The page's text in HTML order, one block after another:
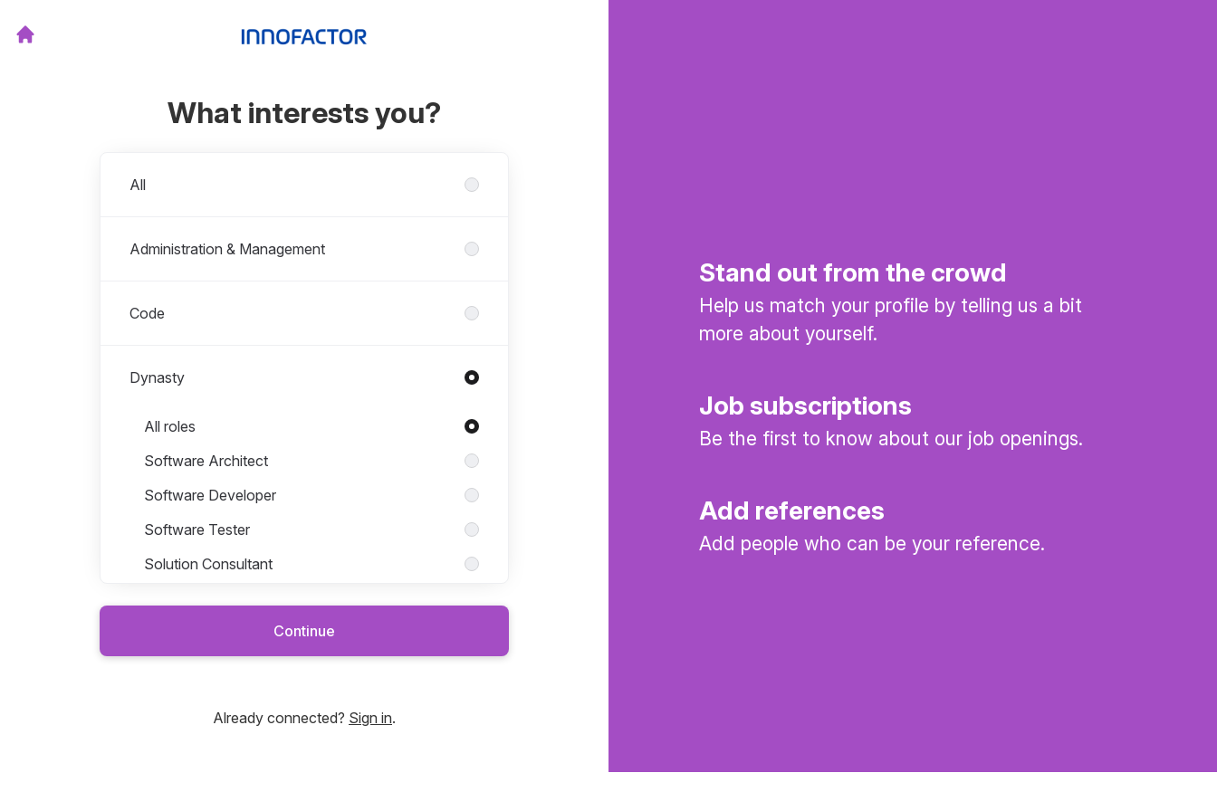
What interests you?
All
Administration & Management
Code
Dynasty
Roles in Dynasty
All roles
Software Architect
Software Developer
Software Tester
Solution Consultant
Continue
Already connected? Sign in.
Stand out from the crowd
Help us match your profile by telling us a bit
more about yourself.
Job subscriptions
Be the first to know about our job openings.
Add references
Add people who can be your reference.